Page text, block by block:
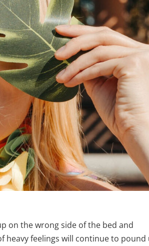
on the wrong side of the bed and
feelings will continue to pound